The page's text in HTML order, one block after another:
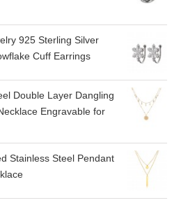
925 Sterling Silver
Cuff Earrings
Double Layer Dangling
Engravable for
Stainless Steel Pendant